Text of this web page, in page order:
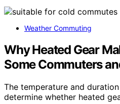
Weather Commuting
Why Heated Gear
Some Commuters
The temperature and
determine whether heated